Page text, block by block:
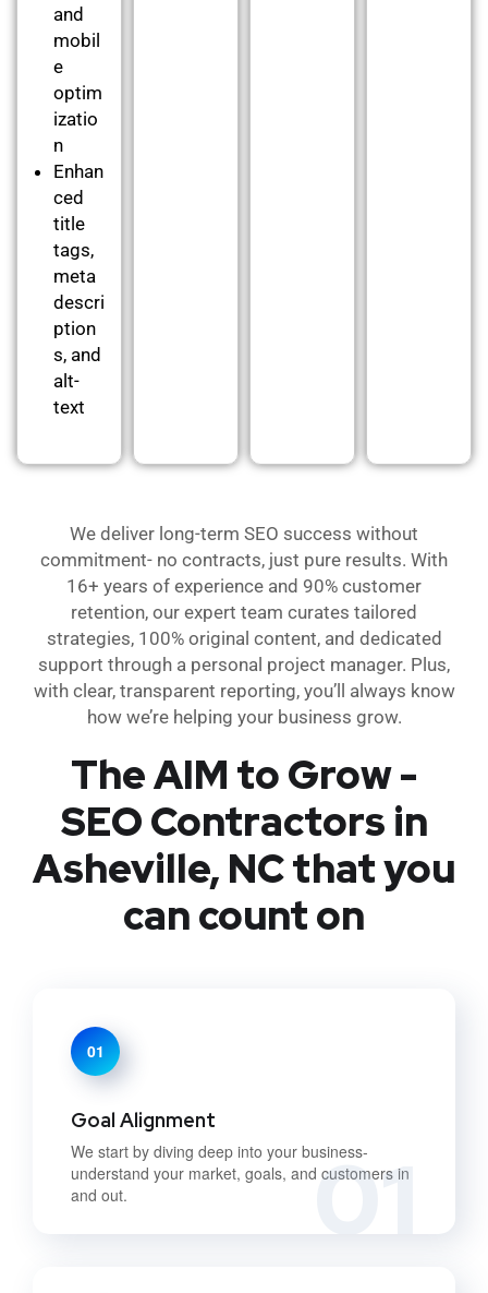
and
mobil
e
optim
izatio
n
Enhan
ced
title
tags,
meta
descri
ption
s, and
alt-
text
We deliver long-term SEO success without
commitment- no contracts, just pure results. With
16+ years of experience and 90% customer
retention, our expert team curates tailored
strategies, 100% original content, and dedicated
support through a personal project manager. Plus,
with clear, transparent reporting, you’ll always know
how we’re helping your business grow.
The AIM to Grow -
SEO Contractors in
Asheville, NC that you
can count on
01
01
Goal Alignment
We start by diving deep into your business-
understand your market, goals, and customers in
and out.